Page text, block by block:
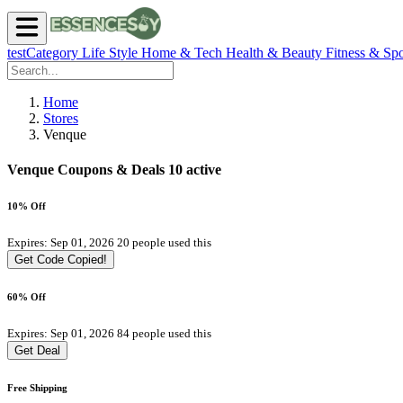
testCategory Life Style Home & Tech Health & Beauty Fitness &
Home
Stores
Venque
Venque Coupons & Deals 10 active
10% Off
Expires: Sep 01, 2026 20 people used this
Get Code Copied!
60% Off
Expires: Sep 01, 2026 84 people used this
Get Deal
Free Shipping